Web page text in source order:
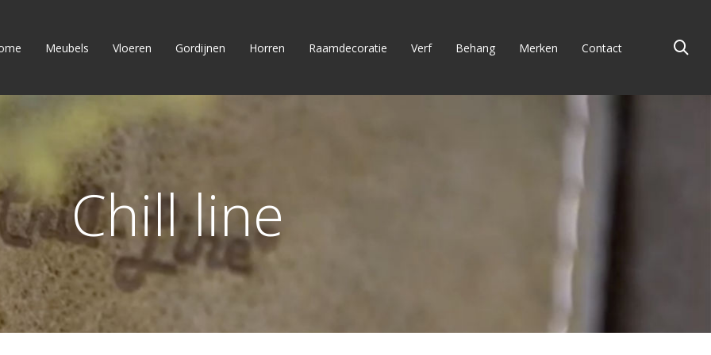
Meubels Vloeren Gordijnen Horren Raamdecoratie Verf Behang Merken Contact
Chill line